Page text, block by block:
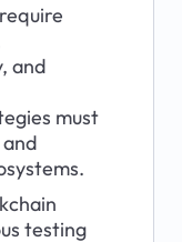
and
must
testing